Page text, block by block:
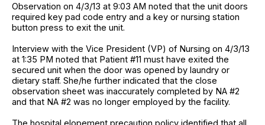
Observation on 4/3/13 at 9:03 AM noted that the unit doors
required key pad code entry and a key or nursing station
button press to exit the unit.
Interview with the Vice President (VP) of Nursing on 4/3/13
at 1:35 PM noted that Patient #11 must have exited the
secured unit when the door was opened by laundry or
dietary staff. She/he further indicated that the close
observation sheet was inaccurately completed by NA #2
and that NA #2 was no longer employed by the facility.